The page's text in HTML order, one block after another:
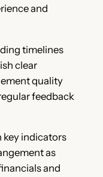
and
timelines
clear
quality
feedback
key indicators
as
and